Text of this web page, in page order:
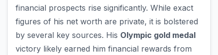
financial prospects rise significantly. While exact
figures of his net worth are private, it is bolstered
by several key sources. His Olympic gold medal
victory likely earned him financial rewards from